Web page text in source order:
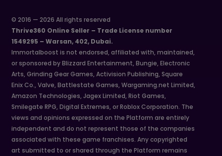
© 2016 — 2026 All rights reserved
Thrive360 Online Seller – Trade License number
1549295 – Warsan, 402, Dubai.
Immortalboost is not endorsed, affiliated with, maintained,
or sponsored by Blizzard Entertainment, Bungie, Electronic
Arts, Grinding Gear Games, Activision Publishing, Square
Enix Co., Valve, Battlestate Games, Wargaming.net Limited,
Amazon Technologies, Jagex Limited, Riot Games,
Smilegate RPG, Digital Extremes, or Roblox Corporation. The
views and opinions expressed on the Platform are entirely
independent and do not represent those of the companies
associated with these game franchises. Any copyrighted
art submitted to or shared through the Platform remains